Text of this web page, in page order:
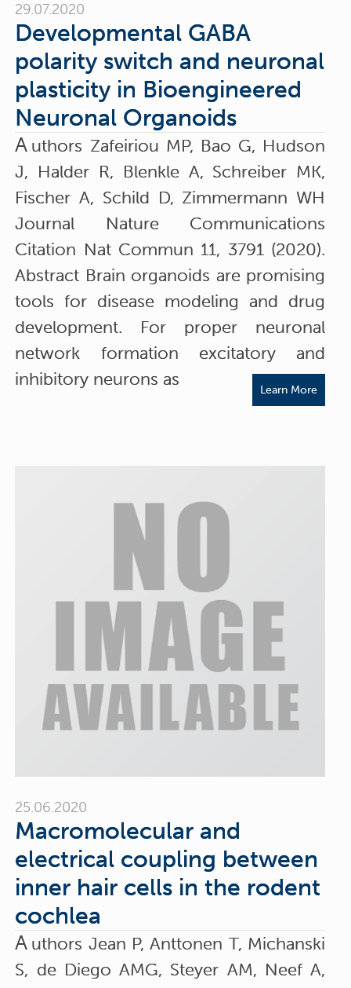
29.07.2020
Developmental GABA
polarity switch and neuronal
plasticity in Bioengineered
Neuronal Organoids
A uthors Zafeiriou MP, Bao G, Hudson
J, Halder R, Blenkle A, Schreiber MK,
Fischer A, Schild D, Zimmermann WH
Journal Nature Communications
Citation Nat Commun 11, 3791 (2020).
Abstract Brain organoids are promising
tools for disease modeling and drug
development. For proper neuronal
network formation excitatory and
inhibitory neurons as
Learn More
25.06.2020
Macromolecular and
electrical coupling between
inner hair cells in the rodent
cochlea
A uthors Jean P, Anttonen T, Michanski
S, de Diego AMG, Steyer AM, Neef A,